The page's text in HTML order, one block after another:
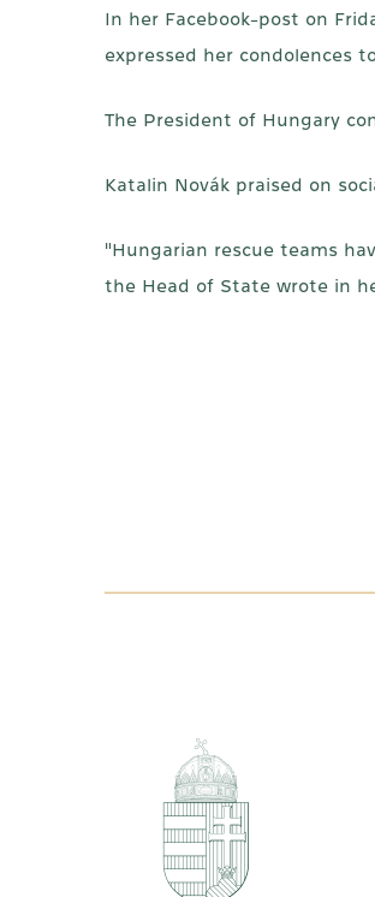
In her Facebook-post on
expressed her condolences
The President of Hungary
Katalin Novák praised on
"Hungarian rescue teams
the Head of State wrote in